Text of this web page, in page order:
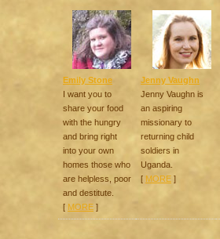
Emily Stone
I want you to
share your food
with the hungry
and bring right
into your own
homes those who
are helpless, poor
and destitute.
[ MORE ]
Jenny Vaughn
Jenny Vaughn is
an aspiring
missionary to
returning child
soldiers in
Uganda.
[ MORE ]